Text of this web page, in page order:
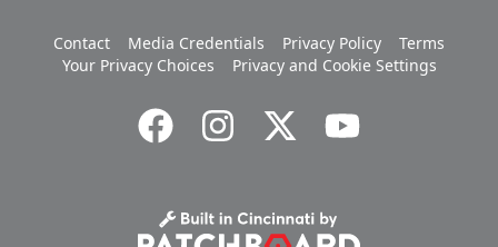
Contact Media Credentials Privacy Policy
Terms
Your Privacy Choices
Privacy and Cookie Settings